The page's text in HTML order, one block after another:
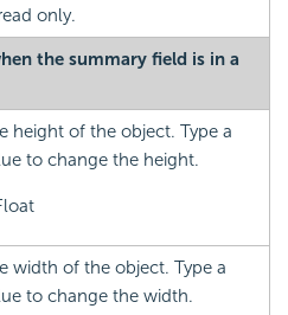
only.
the summary field is in a
height of the object. Type a
to change the height.
width of the object. Type a
to change the width.